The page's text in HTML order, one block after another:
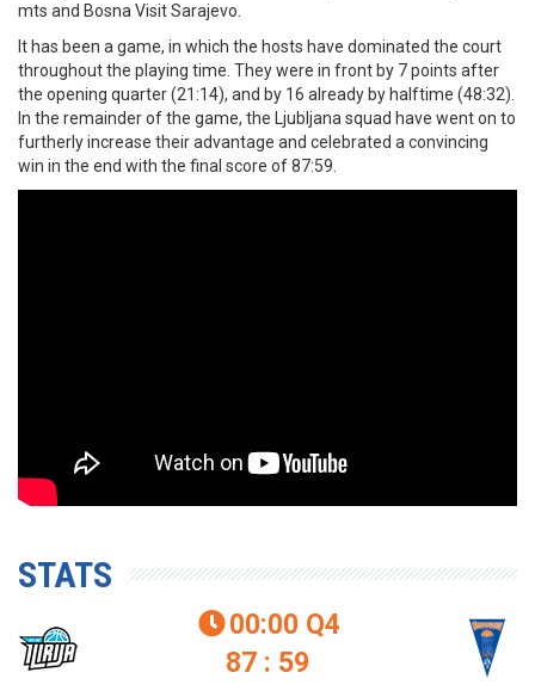
mts and Bosna Visit Sarajevo.
It has been a game, in which the hosts have dominated the court
throughout the playing time. They were in front by 7 points after
the opening quarter (21:14), and by 16 already by halftime (48:32).
In the remainder of the game, the Ljubljana squad have went on to
furtherly increase their advantage and celebrated a convincing
win in the end with the final score of 87:59.
STATS
00:00 Q4
87 : 59